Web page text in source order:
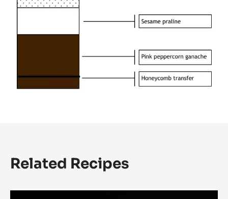
Related Recipes